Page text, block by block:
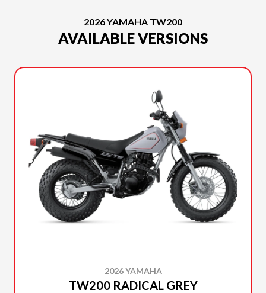
2026 YAMAHA TW200
AVAILABLE VERSIONS
2026 YAMAHA
TW200 RADICAL GREY